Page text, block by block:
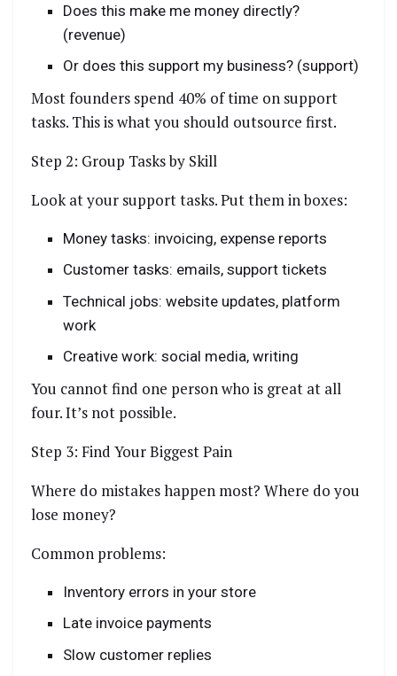
Does this make me money directly?
(revenue)
Or does this support my business? (support)
Most founders spend 40% of time on support
tasks. This is what you should outsource first.
Step 2: Group Tasks by Skill
Look at your support tasks. Put them in boxes:
Money tasks: invoicing, expense reports
Customer tasks: emails, support tickets
Technical jobs: website updates, platform
work
Creative work: social media, writing
You cannot find one person who is great at all
four. It’s not possible.
Step 3: Find Your Biggest Pain
Where do mistakes happen most? Where do you
lose money?
Common problems:
Inventory errors in your store
Late invoice payments
Slow customer replies